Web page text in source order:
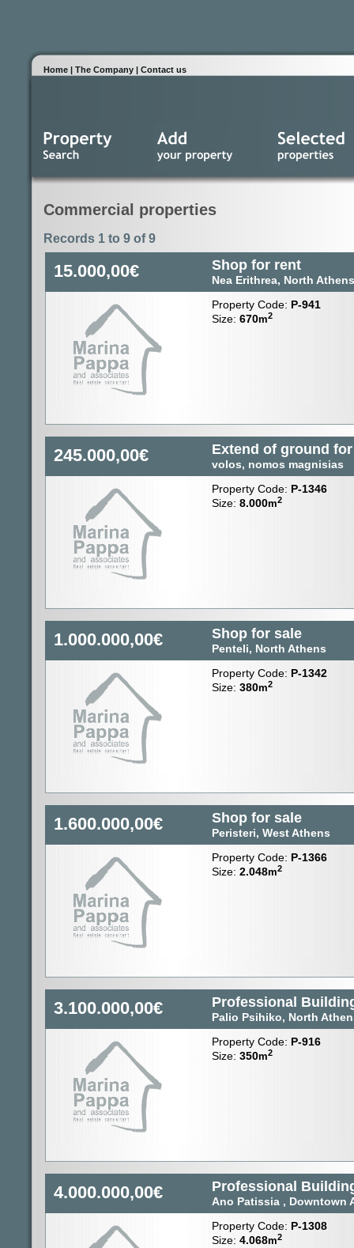
Home | The Company | Contact us
Commercial properties
Records 1 to 9 of 9
15.000,00€ Shop for rent
Nea Erithrea, North Athens
Property Code: P-941
Size: 670m2
245.000,00€ Extend of ground
volos, nomos magnisias
Property Code: P-1346
Size: 8.000m2
1.000.000,00€ Shop for sale
Penteli, North Athens
Property Code: P-1342
Size: 380m2
1.600.000,00€ Shop for sale
Peristeri, West Athens
Property Code: P-1366
Size: 2.048m2
3.100.000,00€ Professional
Palio Psihiko, North
Property Code: P-916
Size: 350m2
4.000.000,00€ Professional
Ano Patissia , Downtown
Property Code: P-1308
Size: 4.068m2